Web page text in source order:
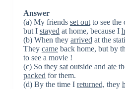
Answer
(a) My friends set outto see the
but I stayed at home, because I
(b) When they arrived at the
They cameback home, but by
to see a movie !
(c) So they satoutside and ate
packed for them.
(d) By the time I returned, they